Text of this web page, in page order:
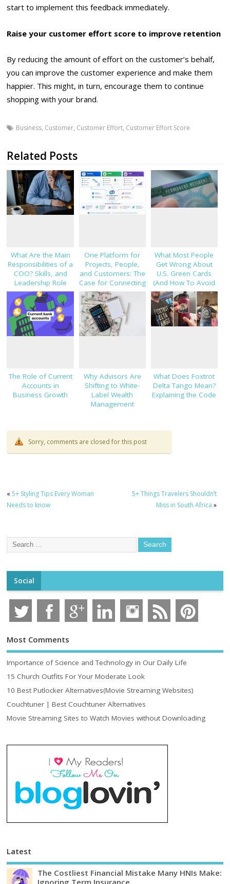
start to implement this feedback immediately.
Raise your customer effort score to improve retention
By reducing the amount of effort on the customer’s behalf,
you can improve the customer experience and make them
happier. This might, in turn, encourage them to continue
shopping with your brand.
Business, Customer, Customer Effort, Customer Effort Score
Related Posts
What Are the Main
Responsibilities of a
COO? Skills, and
Leadership Role
Explained
One Platform for
Projects, People,
and Customers: The
Case for Connecting
TaskHub, HRMS, and
CRM
What Most People
Get Wrong About
U.S. Green Cards
(And How To Avoid
Costly Mistakes)
The Role of Current
Accounts in
Business Growth
Why Advisors Are
Shifting to White-
Label Wealth
Management
What Does Foxtrot
Delta Tango Mean?
Explaining the Code
Sorry, comments are closed for this post
«5+ Styling Tips Every Woman
Needs to know
5+ Things Travelers Shouldn’t
Miss in South Africa »
Social
Most Comments
Importance of Science and Technology in Our Daily Life
15 Church Outfits For Your Moderate Look
10 Best Putlocker Alternatives(Movie Streaming Websites)
Couchtuner | Best Couchtuner Alternatives
Movie Streaming Sites to Watch Movies without Downloading
Latest
The Costliest Financial Mistake Many HNIs Make: